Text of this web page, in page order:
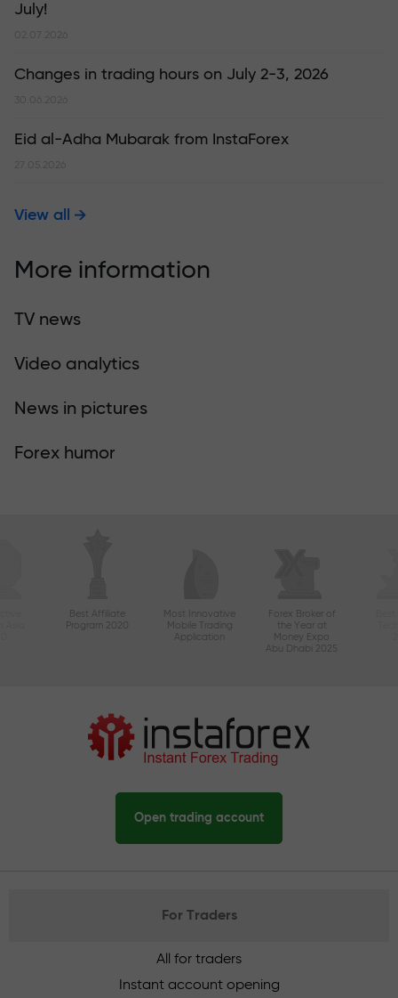
July!
02.07.2026
Changes in trading hours on July 2-3, 2026
30.06.2026
Eid al-Adha Mubarak from InstaForex
27.05.2026
View all
More information
TV news
Video analytics
News in pictures
Forex humor
Best Affiliate
Program 2020
Most Innovative
Mobile Trading
Application
Forex Broker of
the Year at
Money Expo
Abu Dhabi 2025
Open trading account
For Traders
All for traders
Instant account opening